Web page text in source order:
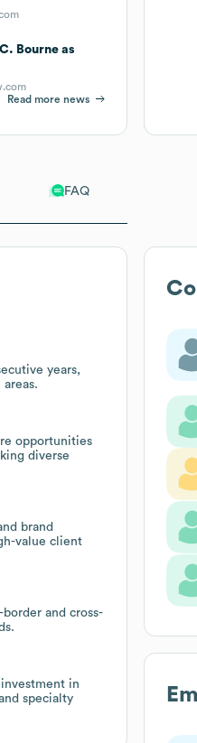
FAQ
years,
opportunities
diverse
brand
value client
and cross-
in
specialty
Bourne as
Read more news